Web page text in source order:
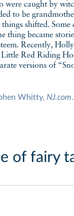
were caught by
to be
shifted.
thing became
Recently,
Red Riding
versions of
Whitty, NJ.com.
of fairy